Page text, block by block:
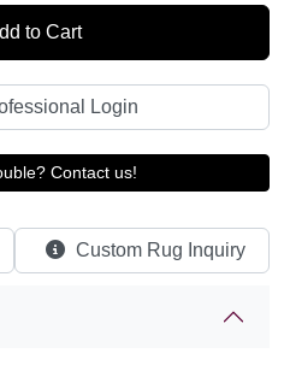
to Cart
Login
Contact us!
Custom Rug Inquiry